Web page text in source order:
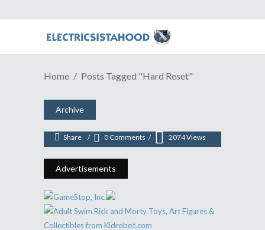
Home Posts Tagged "Hard Reset"
Archive
Cyberpunk Adventure In "Hard
August 15, 2016
Share 0 Comments 2074Views
Advertisements